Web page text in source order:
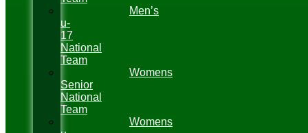
Men’s
u-
17
National
Team
Womens
Senior
National
Team
Womens